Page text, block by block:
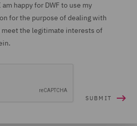
happy for DWF to use my
for the purpose of dealing with
the legitimate interests of